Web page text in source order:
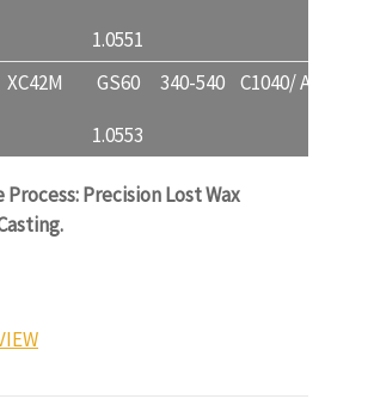
1.0551
XC42M
GS60
1.0553
340-540 C1040/ A732
Precision Lost Wax